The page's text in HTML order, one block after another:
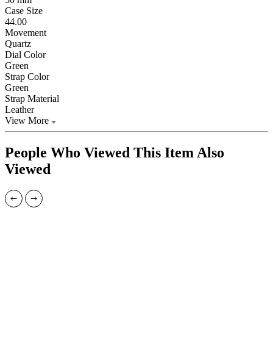
Case Size
44.00
Movement
Quartz
Dial Color
Green
Strap Color
Green
Strap Material
Leather
View More
People Who Viewed This Item Also
Viewed